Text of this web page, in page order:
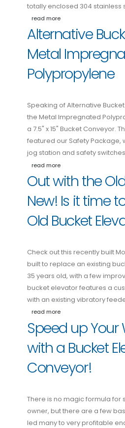
totally enclosed 304 stainless
read more
Alternative
Metal
Polypropylene
Speaking of Alternative
the Metal Impregnated
a 7.5" x 15" Bucket Conveyor.
featured our Safety Package,
jog station and safety
read more
Out with the
New! Is it time
Old Bucket
Check out this recently built
built to replace an existing
35 years old, with a few
bucket elevator features a
with an existing vibratory
read more
Speed up Your
with a Bucket
Conveyor!
There is no magic formula for
owner, but there are a few
led many to very profitable